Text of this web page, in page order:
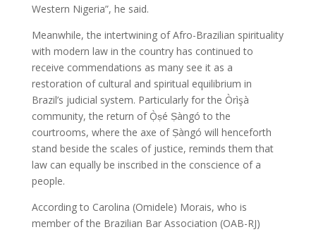
Western Nigeria”, he said.
Meanwhile, the intertwining of Afro-Brazilian spirituality
with modern law in the country has continued to
receive commendations as many see it as a
restoration of cultural and spiritual equilibrium in
Brazil’s judicial system. Particularly for the Òrìşà
community, the return of Ọ̀ṣé Ṣàngó to the
courtrooms, where the axe of Ṣàngó will henceforth
stand beside the scales of justice, reminds them that
law can equally be inscribed in the conscience of a
people.
According to Carolina (Omidele) Morais, who is
member of the Brazilian Bar Association (OAB-RJ)